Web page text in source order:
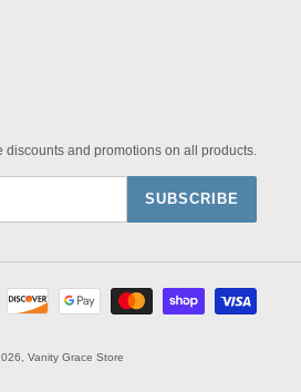
discounts and promotions on all products.
SUBSCRIBE
Payment
methods
Vanity Grace Store